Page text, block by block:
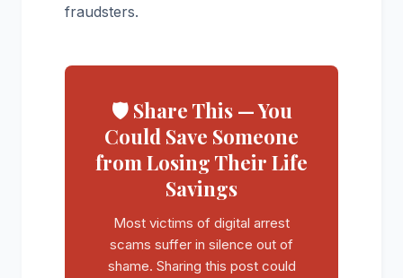
fraudsters.
🛡️ Share This — You
Could Save Someone
from Losing Their Life
Savings
Most victims of digital arrest
scams suffer in silence out of
shame. Sharing this post could